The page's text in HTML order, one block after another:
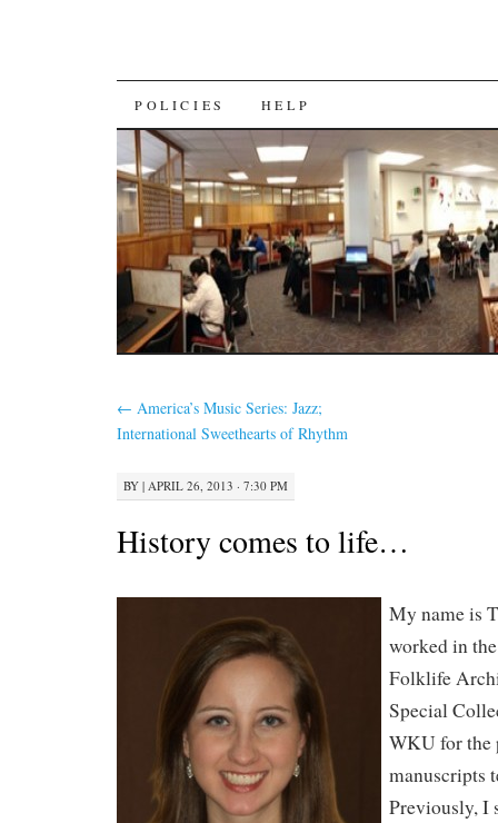
SKIP
TO
CONTENT
POLICIES HELP
← America’s Music Series: Jazz;
International Sweethearts of Rhythm
BY | APRIL 26, 2013 · 7:30 PM
History comes to life…
My name is
worked in
Folklife
Special
WKU for the
manuscripts
Previously, I